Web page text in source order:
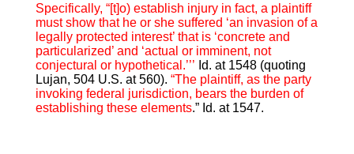
Specifically, “[t]o) establish injury in fact, a plaintiff
must show that he or she suffered ‘an invasion of a
legally protected interest’ that is ‘concrete and
particularized’ and ‘actual or imminent, not
conjectural or hypothetical.’’’ Id. at 1548 (quoting
Lujan, 504 U.S. at 560). “The plaintiff, as the party
invoking federal jurisdiction, bears the burden of
establishing these elements.” Id. at 1547.